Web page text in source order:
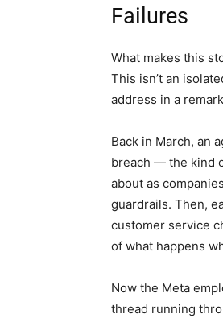
Failures
What makes this
This isn’t an
address in a
Back in March, an
breach — the kind
about as
guardrails. Then,
customer service
of what happens
Now the Meta
thread running